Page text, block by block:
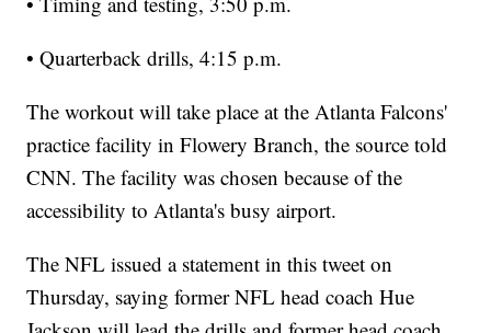
• Quarterback drills, 4:15 p.m.
The workout will take place at the Atlanta Falcons'
practice facility in Flowery Branch, the source told
CNN. The facility was chosen because of the
accessibility to Atlanta's busy airport.
The NFL issued a statement in this tweet on
Thursday, saying former NFL head coach Hue